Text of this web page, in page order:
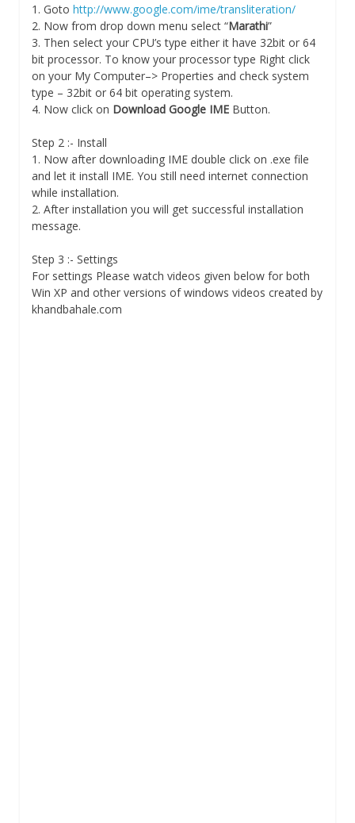
1. Goto http://www.google.com/ime/transliteration/
2. Now from drop down menu select “Marathi”
3. Then select your CPU’s type either it have 32bit or 64
bit processor. To know your processor type Right click
on your My Computer–> Properties and check system
type – 32bit or 64 bit operating system.
4. Now click on Download Google IME Button.
Step 2 :- Install
1. Now after downloading IME double click on .exe file
and let it install IME. You still need internet connection
while installation.
2. After installation you will get successful installation
message.
Step 3 :- Settings
For settings Please watch videos given below for both
Win XP and other versions of windows videos created by
khandbahale.com